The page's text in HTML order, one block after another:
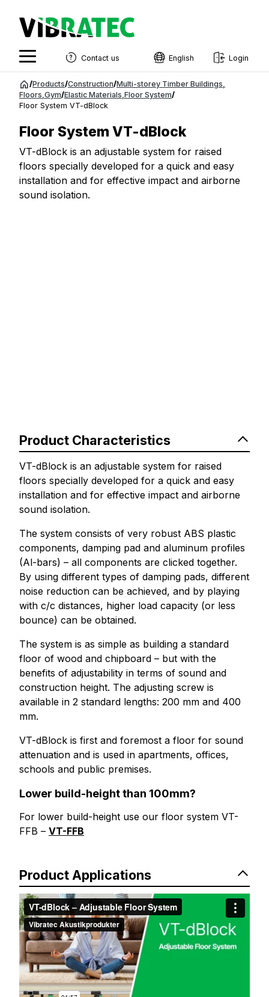
Jump
content
Contact us English
Swedish
Estonian
Login
/Products/Construction/Multi-storey Timber Buildings
Floors Gym/Elastic Materials Floor System/
Floor System VT-dBlock
Floor System VT-dBlock
VT-dBlock is an adjustable system for raised
floors specially developed for a quick and easy
installation and for effective impact and airborne
sound isolation.
Product Characteristics
VT-dBlock is an adjustable system for raised
floors specially developed for a quick and easy
installation and for effective impact and airborne
sound isolation.
The system consists of very robust ABS plastic
components, damping pad and aluminum profiles
(Al-bars) – all components are clicked together.
By using different types of damping pads, different
noise reduction can be achieved, and by playing
with c/c distances, higher load capacity (or less
bounce) can be obtained.
The system is as simple as building a standard
floor of wood and chipboard – but with the
benefits of adjustability in terms of sound and
construction height. The adjusting screw is
available in 2 standard lengths: 200 mm and 400
mm.
VT-dBlock is first and foremost a floor for sound
attenuation and is used in apartments, offices,
schools and public premises.
Lower build-height than 100mm?
For lower build-height use our floor system VT-
FFB – VT-FFB
Product Applications